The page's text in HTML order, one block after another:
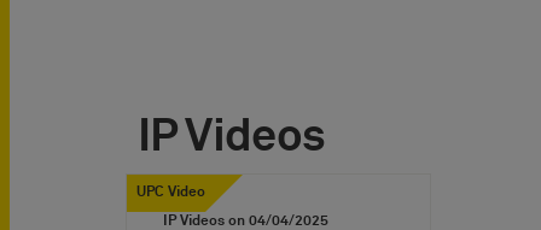
IP Videos
UPC Video
IP Videos on 04/04/2025